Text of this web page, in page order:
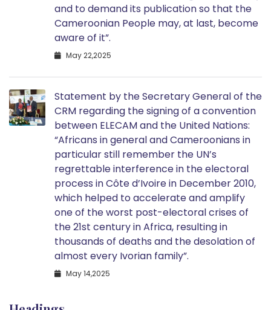
and to demand its publication so that the
Cameroonian People may, at last, become
aware of it”.
May 22,2025
Statement by the Secretary General of the
CRM regarding the signing of a convention
between ELECAM and the United Nations:
“Africans in general and Cameroonians in
particular still remember the UN’s
regrettable interference in the electoral
process in Côte d’Ivoire in December 2010,
which helped to accelerate and amplify
one of the worst post-electoral crises of
the 21st century in Africa, resulting in
thousands of deaths and the desolation of
almost every Ivorian family”.
May 14,2025